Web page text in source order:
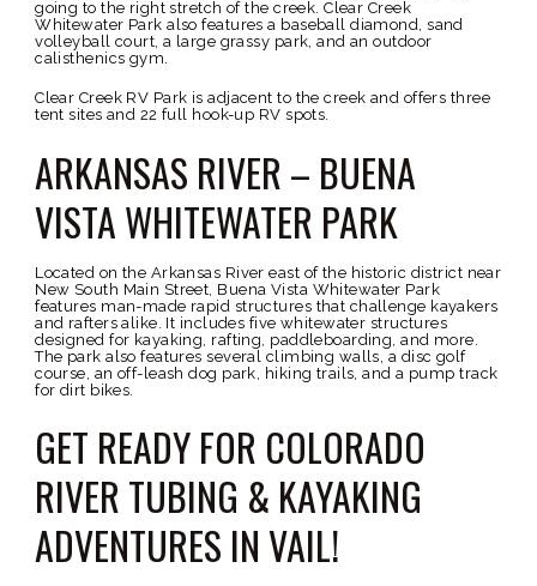
going to the right stretch of the creek. Clear Creek
Whitewater Park also features a baseball diamond, sand
volleyball court, a large grassy park, and an outdoor
calisthenics gym.
Clear Creek RV Park is adjacent to the creek and offers three
tent sites and 22 full hook-up RV spots.
ARKANSAS RIVER – BUENA
VISTA WHITEWATER PARK
Located on the Arkansas River east of the historic district near
New South Main Street, Buena Vista Whitewater Park
features man-made rapid structures that challenge kayakers
and rafters alike. It includes five whitewater structures
designed for kayaking, rafting, paddleboarding, and more.
The park also features several climbing walls, a disc golf
course, an off-leash dog park, hiking trails, and a pump track
for dirt bikes.
GET READY FOR COLORADO
RIVER TUBING & KAYAKING
ADVENTURES IN VAIL!